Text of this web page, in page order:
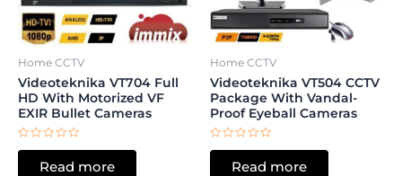
Home CCTV
Videoteknika VT704 Full
HD With Motorized VF
EXIR Bullet Cameras
Read more
Home CCTV
Videoteknika VT504 CCTV
Package With Vandal-
Proof Eyeball Cameras
Read more